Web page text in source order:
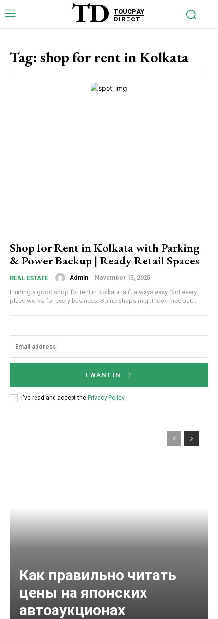
TD
TOUCPAY
DIRECT
Tag: shop for rent in Kolkata
Shop for Rent in Kolkata with Parking
& Power Backup | Ready Retail Spaces
REAL ESTATE Admin - November 15, 2025
Finding a good shop for rent in Kolkata isn’t always easy. Not every
place works for every business. Some shops might look nice but...
I WANT IN
I've read and accept the Privacy Policy.
Как правильно читать
цены на японских
автоаукционах